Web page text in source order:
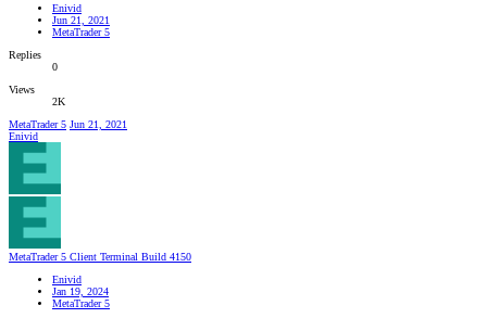
Enivid
Jun 21, 2021
MetaTrader 5
Replies
0
Views
2K
MetaTrader 5 Jun 21, 2021
Enivid
MetaTrader 5 Client Terminal Build 4150
Enivid
Jan 19, 2024
MetaTrader 5